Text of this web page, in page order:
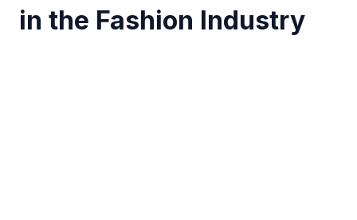
in the Fashion Industry